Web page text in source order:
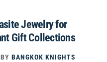
Jewelry for
Gift Collections
BY BANGKOK KNIGHTS